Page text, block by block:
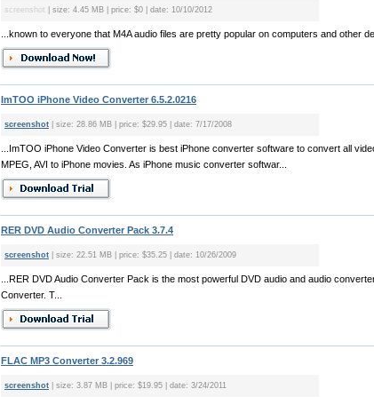
screenshot | size: 4.45 MB | price: $0 | date: 10/10/2012
...known to everyone that M4A audio files are pretty popular on computers and other
ImTOO iPhone Video Converter 6.5.2.0216
screenshot | size: 28.86 MB | price: $29.95 | date: 7/17/2008
...ImTOO iPhone Video Converter is best iPhone converter software to convert all
MPEG, AVI to iPhone movies. As iPhone music converter softwar...
RER DVD Audio Converter Pack 3.7.4
screenshot | size: 22.51 MB | price: $35.25 | date: 10/26/2009
...RER DVD Audio Converter Pack is the most powerful DVD audio and audio
Converter. T...
FLAC MP3 Converter 3.2.969
screenshot | size: 3.87 MB | price: $19.95 | date: 3/24/2011